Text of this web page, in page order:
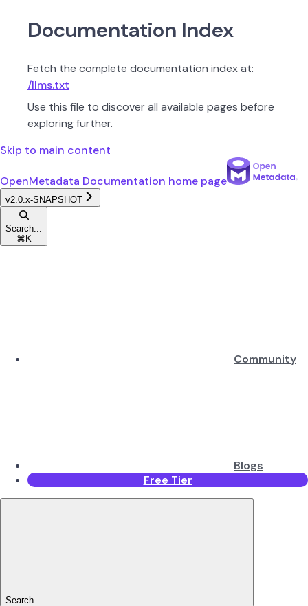
Documentation Index
Fetch the complete documentation index at:
/llms.txt
Use this file to discover all available pages before
exploring further.
Skip to main content
OpenMetadata Documentation home page
v2.0.x-SNAPSHOT
Search...
⌘ K
Community
Blogs
Free Tier
Search...